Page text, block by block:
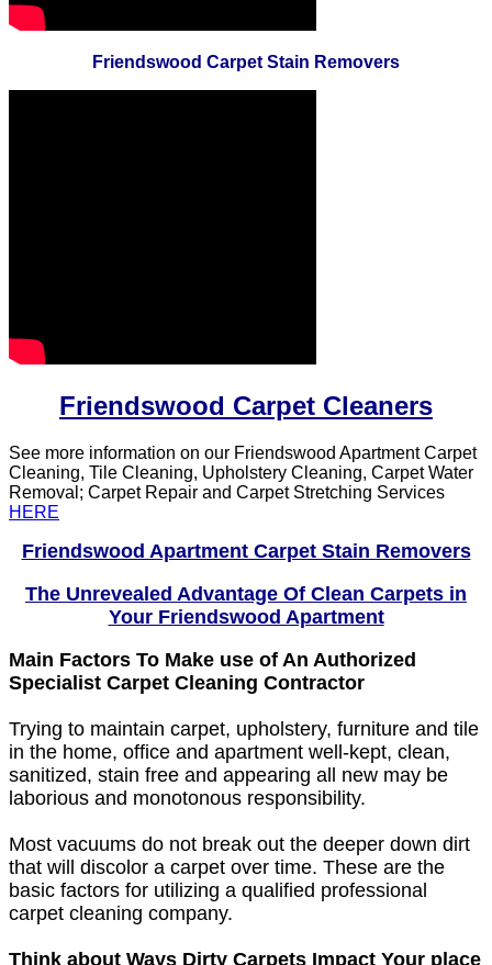
Friendswood Carpet Stain Removers
Friendswood Carpet Cleaners
See more information on our Friendswood Apartment Carpet
Cleaning, Tile Cleaning, Upholstery Cleaning, Carpet Water
Removal; Carpet Repair and Carpet Stretching Services
HERE
Friendswood Apartment Carpet Stain Removers
The Unrevealed Advantage Of Clean Carpets in
Your Friendswood Apartment
Main Factors To Make use of An Authorized
Specialist Carpet Cleaning Contractor
Trying to maintain carpet, upholstery, furniture and tile
in the home, office and apartment well-kept, clean,
sanitized, stain free and appearing all new may be
laborious and monotonous responsibility.
Most vacuums do not break out the deeper down dirt
that will discolor a carpet over time. These are the
basic factors for utilizing a qualified professional
carpet cleaning company.
Think about Ways Dirty Carpets Impact Your place